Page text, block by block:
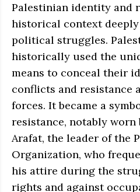
Palestinian identity and
historical context
political struggles.
historically used the
means to conceal their
conflicts and resistance
forces. It became a
resistance, notably worn
Arafat, the leader of the
Organization, who
his attire during the
rights and against